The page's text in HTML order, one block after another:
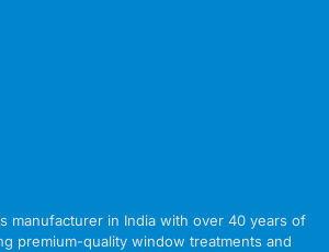
manufacturer in India with over 40 years of
premium-quality window treatments and